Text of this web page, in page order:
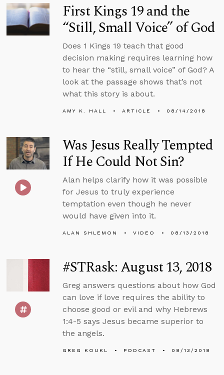
First Kings 19 and the
“Still, Small Voice” of God
Does 1 Kings 19 teach that good
decision making requires learning how
to hear the “still, small voice” of God? A
look at the passage shows that’s not
what this story is about.
AMY K. HALL ARTICLE 08/14/2018
Was Jesus Really Tempted
If He Could Not Sin?
Alan helps clarify how it was possible
for Jesus to truly experience
temptation even though he never
would have given into it.
ALAN SHLEMON VIDEO 08/13/2018
#STRask: August 13, 2018
Greg answers questions about how God
can love if love requires the ability to
choose good or evil and why Hebrews
1:4-5 says Jesus became superior to
the angels.
GREG KOUKL PODCAST 08/13/2018